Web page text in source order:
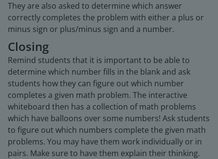
They are also asked to determine which answer
correctly completes the problem with either a plus or
minus sign or plus/minus sign and a number.
Closing
Remind students that it is important to be able to
determine which number fills in the blank and ask
students how they can figure out which number
completes a given math problem. The interactive
whiteboard then has a collection of math problems
which have balloons over some numbers! Ask students
to figure out which numbers complete the given math
problems. You may have them work individually or in
pairs. Make sure to have them explain their thinking.